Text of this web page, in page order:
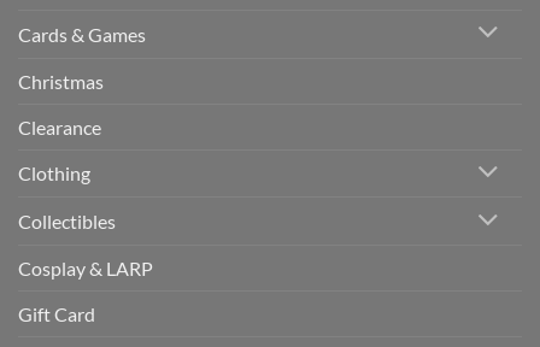
Cards & Games
Christmas
Clearance
Clothing
Collectibles
Cosplay & LARP
Gift Card